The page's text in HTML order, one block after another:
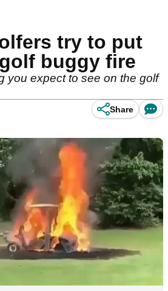
try to put
buggy fire
you expect to see on the golf
Share